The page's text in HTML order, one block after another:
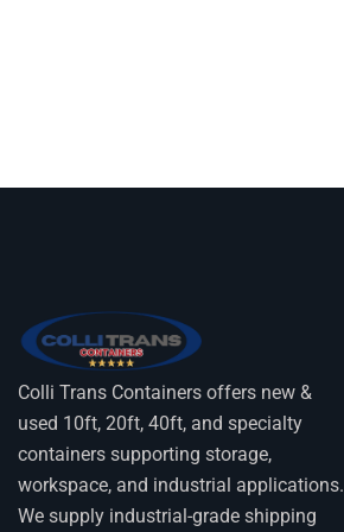
Colli Trans Containers offers new &
used 10ft, 20ft, 40ft, and specialty
containers supporting storage,
workspace, and industrial applications.
We supply industrial-grade shipping